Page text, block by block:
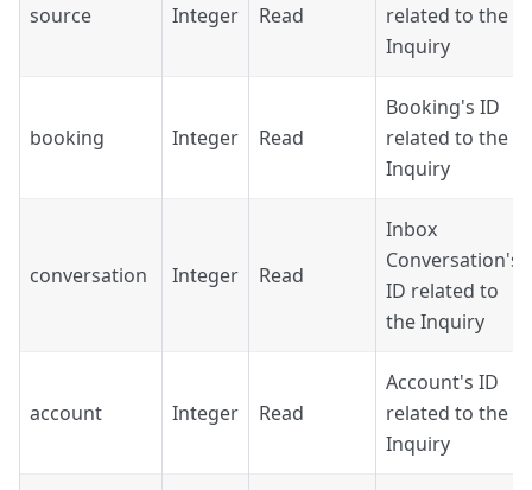
source Integer Read
related to the
Inquiry
booking Integer Read
Booking's ID
related to the
Inquiry
conversation Integer Read
Inbox
Conversation's
ID related to
the Inquiry
account Integer Read
Account's ID
related to the
Inquiry